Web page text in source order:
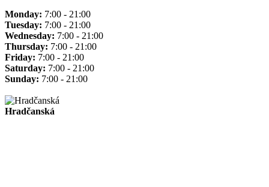
Monday: 7:00 - 21:00
Tuesday: 7:00 - 21:00
Wednesday: 7:00 - 21:00
Thursday: 7:00 - 21:00
Friday: 7:00 - 21:00
Saturday: 7:00 - 21:00
Sunday: 7:00 - 21:00
Hradčanská